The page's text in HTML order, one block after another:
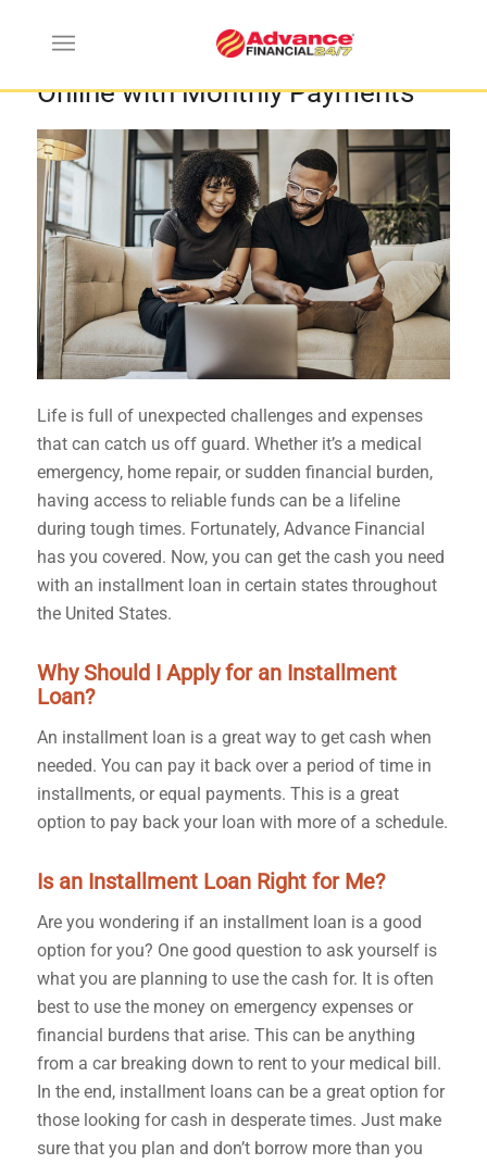
Where to get Installment Loans
Online with Monthly Payments
Life is full of unexpected challenges and expenses
that can catch us off guard. Whether it’s a medical
emergency, home repair, or sudden financial burden,
having access to reliable funds can be a lifeline
during tough times. Fortunately, Advance Financial
has you covered. Now, you can get the cash you need
with an installment loan in certain states throughout
the United States.
Why Should I Apply for an Installment
Loan?
An installment loan is a great way to get cash when
needed. You can pay it back over a period of time in
installments, or equal payments. This is a great
option to pay back your loan with more of a schedule.
Is an Installment Loan Right for Me?
Are you wondering if an installment loan is a good
option for you? One good question to ask yourself is
what you are planning to use the cash for. It is often
best to use the money on emergency expenses or
financial burdens that arise. This can be anything
from a car breaking down to rent to your medical bill.
In the end, installment loans can be a great option for
those looking for cash in desperate times. Just make
sure that you plan and don’t borrow more than you